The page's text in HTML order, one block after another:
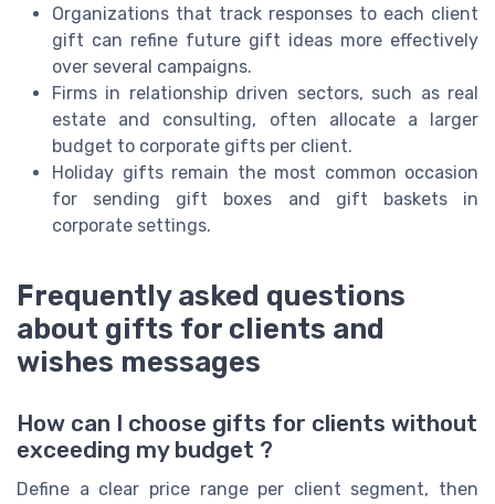
Organizations that track responses to each client
gift can refine future gift ideas more effectively
over several campaigns.
Firms in relationship driven sectors, such as real
estate and consulting, often allocate a larger
budget to corporate gifts per client.
Holiday gifts remain the most common occasion
for sending gift boxes and gift baskets in
corporate settings.
Frequently asked questions
about gifts for clients and
wishes messages
How can I choose gifts for clients without
exceeding my budget ?
Define a clear price range per client segment, then